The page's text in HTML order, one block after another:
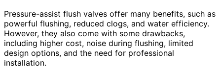
Pressure-assist flush valves offer many benefits, such as
powerful flushing, reduced clogs, and water efficiency.
However, they also come with some drawbacks,
including higher cost, noise during flushing, limited
design options, and the need for professional
installation.